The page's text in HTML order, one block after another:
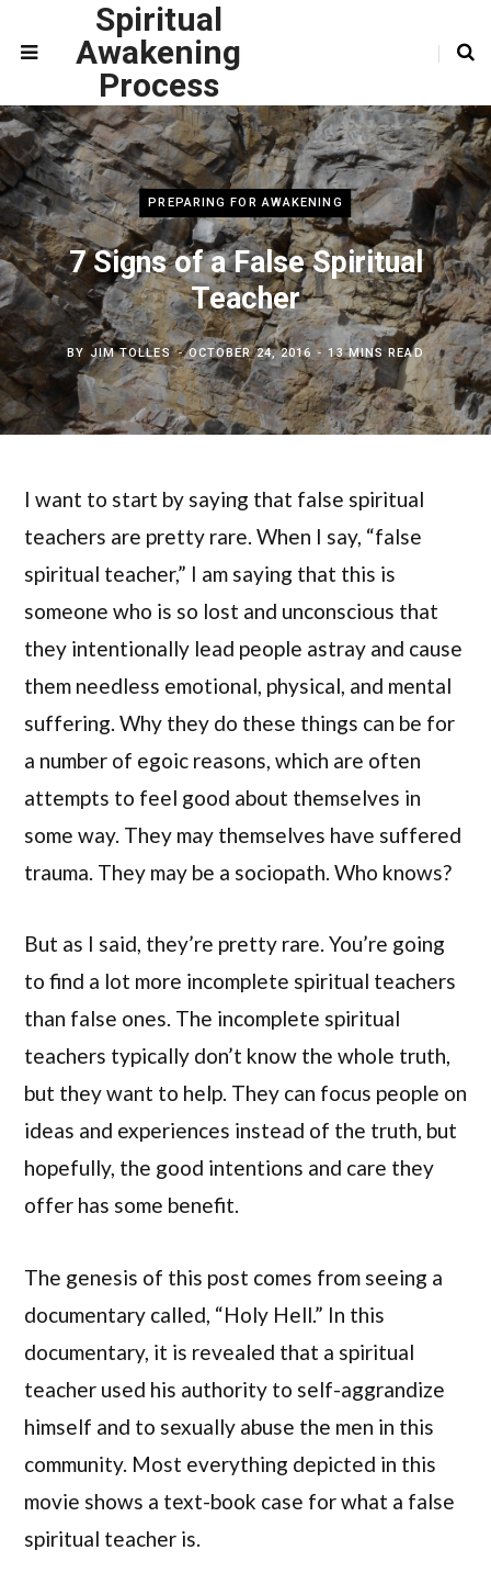
Spiritual
Awakening
Process
PREPARING FOR AWAKENING
7 Signs of a False Spiritual
Teacher
BY JIM TOLLES OCTOBER 24, 2016 13 MINS READ
I want to start by saying that false spiritual
teachers are pretty rare. When I say, “false
spiritual teacher,” I am saying that this is
someone who is so lost and unconscious that
they intentionally lead people astray and cause
them needless emotional, physical, and mental
suffering. Why they do these things can be for
a number of egoic reasons, which are often
attempts to feel good about themselves in
some way. They may themselves have suffered
trauma. They may be a sociopath. Who knows?
But as I said, they’re pretty rare. You’re going
to find a lot more incomplete spiritual teachers
than false ones. The incomplete spiritual
teachers typically don’t know the whole truth,
but they want to help. They can focus people on
ideas and experiences instead of the truth, but
hopefully, the good intentions and care they
offer has some benefit.
The genesis of this post comes from seeing a
documentary called, “Holy Hell.” In this
documentary, it is revealed that a spiritual
teacher used his authority to self-aggrandize
himself and to sexually abuse the men in this
community. Most everything depicted in this
movie shows a text-book case for what a false
spiritual teacher is.